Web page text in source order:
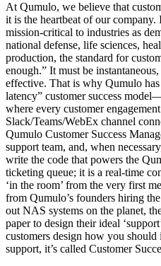
At Qumulo, we believe that
it is the heartbeat of our company.
mission-critical to industries as
national defense, life sciences,
production, the standard for
enough.” It must be
effective. That is why Qumulo
latency” customer success
where every customer
Slack/Teams/WebEx channel
Qumulo Customer Success
support team, and, when
write the code that powers the
ticketing queue; it is a real-time
‘in the room’ from the very first
from Qumulo’s founders hiring
out NAS systems on the planet,
paper to design their ideal
customers design how you
support, it’s called Customer